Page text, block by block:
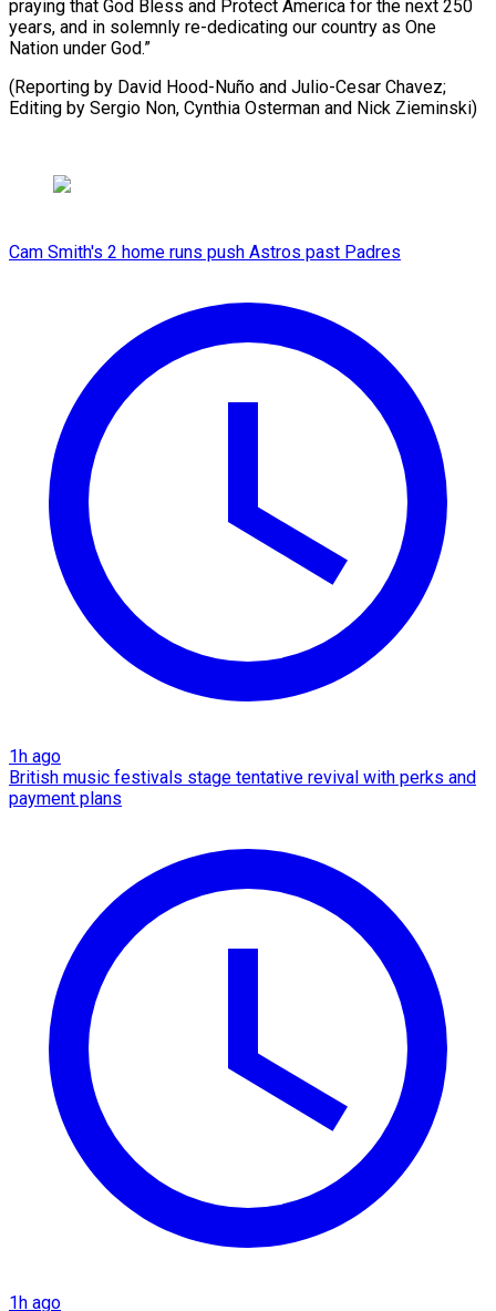
praying that God Bless and Protect America for the next 250
years, and in solemnly re-dedicating our country as One
Nation under God.”
(Reporting by David Hood-Nuño and Julio-Cesar Chavez;
Editing by Sergio ​Non, Cynthia Osterman and Nick Zieminski)
Cam Smith's 2 home runs push Astros past Padres
1h ago
British music festivals stage tentative revival with perks and
payment plans
1h ago